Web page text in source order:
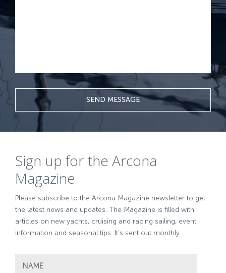
SEND MESSAGE
Sign up for the Arcona
Magazine
Please subscribe to the Arcona Magazine newsletter to get
the latest news and updates. The Magazine is filled with
articles on new yachts, cruising and racing sailing, event
information and seasonal tips. It’s sent out monthly.